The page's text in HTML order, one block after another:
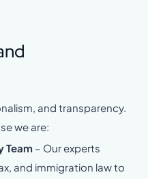
and transparency.
we are:
Team – Our experts
and immigration law to